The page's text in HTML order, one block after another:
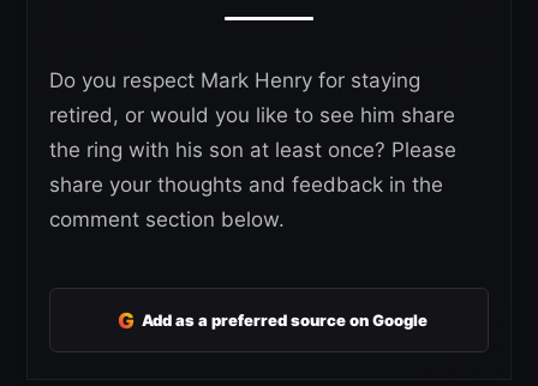
Do you respect Mark Henry for staying
retired, or would you like to see him share
the ring with his son at least once? Please
share your thoughts and feedback in the
comment section below.
G Add as a preferred source on Google